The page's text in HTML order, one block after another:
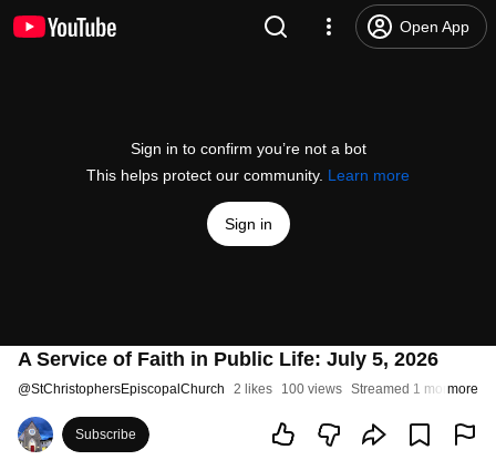
Open App
Sign in to confirm you’re not a bot
This helps protect our community. Learn more
Sign in
A Service of Faith in Public Life: July 5, 2026
@StChristophersEpiscopalChurch 2 likes 100 views Streamed 1 month ago
more
Subscribe